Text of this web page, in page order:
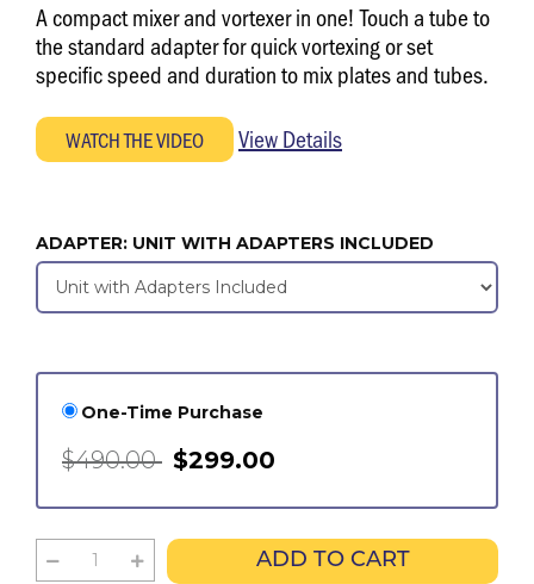
A compact mixer and vortexer in one! Touch a tube to
the standard adapter for quick vortexing or set
specific speed and duration to mix plates and tubes.
View Details
ADAPTER: UNIT WITH ADAPTERS INCLUDED
One-Time Purchase
$490.00 $299.00
ADD TO CART